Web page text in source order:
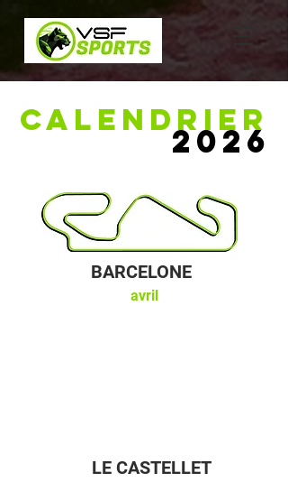
CALENDRIER
2026
BARCELONE
avril
LE CASTELLET